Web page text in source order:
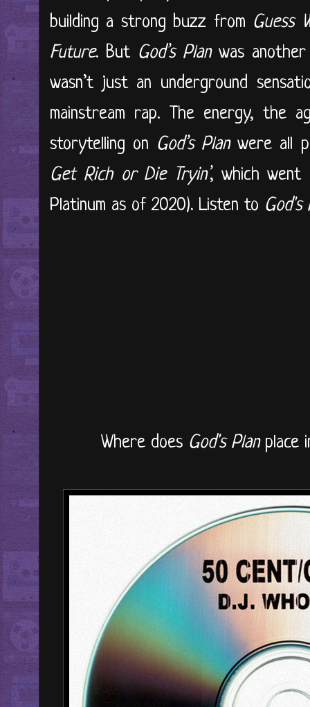
building a strong buzz from Guess
Future. But God’s Planwas
wasn’t just an underground
mainstream rap. The energy, the
storytelling on God’s Planwere all
Get Rich or Die Tryin’, which went
Platinum as of 2020). Listen to God's
Where does God's Plan place